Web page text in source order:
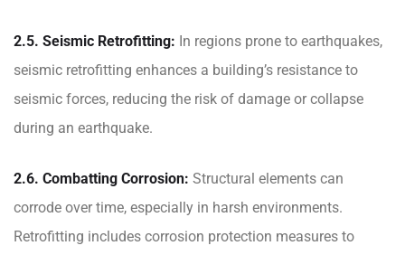
2.5. Seismic Retrofitting: In regions prone to earthquakes,
seismic retrofitting enhances a building’s resistance to
seismic forces, reducing the risk of damage or collapse
during an earthquake.
2.6. Combatting Corrosion: Structural elements can
corrode over time, especially in harsh environments.
Retrofitting includes corrosion protection measures to